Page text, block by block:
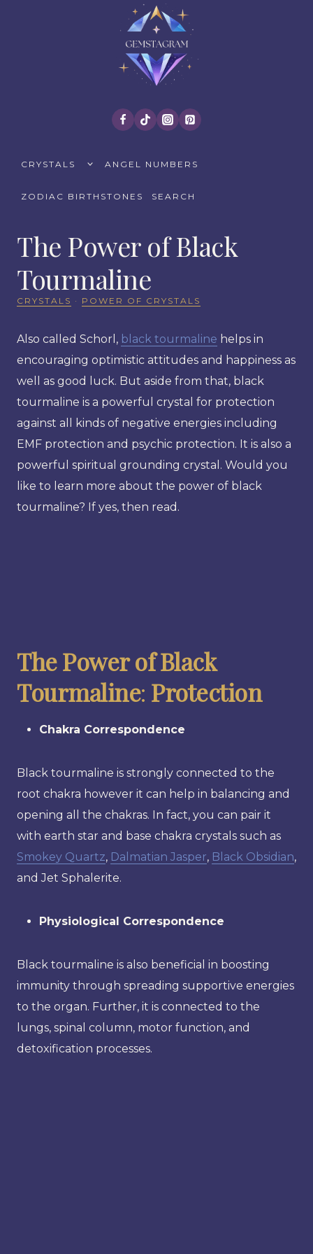
CRYSTALS
CHILDANGEL NUMBERS
ZODIAC BIRTHSTONES SEARCH
The Power of Black
Tourmaline
CRYSTALS · POWER OF CRYSTALS
Also called Schorl, black tourmaline helps in
encouraging optimistic attitudes and happiness as
well as good luck. But aside from that, black
tourmaline is a powerful crystal for protection
against all kinds of negative energies including
EMF protection and psychic protection. It is also a
powerful spiritual grounding crystal. Would you
like to learn more about the power of black
tourmaline? If yes, then read.
The Power of Black
Tourmaline: Protection
Chakra Correspondence
Black tourmaline is strongly connected to the
root chakra however it can help in balancing and
opening all the chakras. In fact, you can pair it
with earth star and base chakra crystals such as
Smokey Quartz, Dalmatian Jasper, Black Obsidian,
and Jet Sphalerite.
Physiological Correspondence
Black tourmaline is also beneficial in boosting
immunity through spreading supportive energies
to the organ. Further, it is connected to the
lungs, spinal column, motor function, and
detoxification processes.